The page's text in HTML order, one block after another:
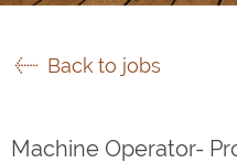
Back to jobs
Machine Operator-